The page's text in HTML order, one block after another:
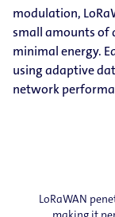
modulation,
small amounts of
minimal energy.
using adaptive
network
LoRaWAN